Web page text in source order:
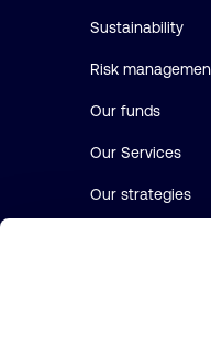
Sustainability
Risk
Our funds
Our Services
Our strategies